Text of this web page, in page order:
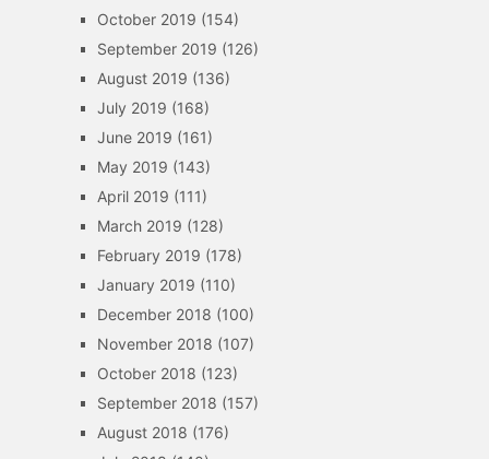
October 2019 (154)
September 2019 (126)
August 2019 (136)
July 2019 (168)
June 2019 (161)
May 2019 (143)
April 2019 (111)
March 2019 (128)
February 2019 (178)
January 2019 (110)
December 2018 (100)
November 2018 (107)
October 2018 (123)
September 2018 (157)
August 2018 (176)